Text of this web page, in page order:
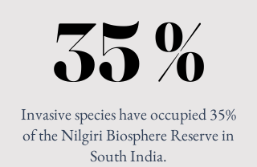
35 %
35 %
Invasive species have occupied 35%
of the Nilgiri Biosphere Reserve in
South India.